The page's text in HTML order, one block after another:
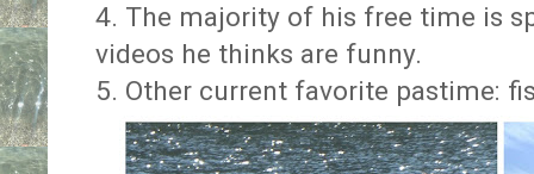
4. The majority of his free time is
videos he thinks are funny.
5. Other current favorite pastime: